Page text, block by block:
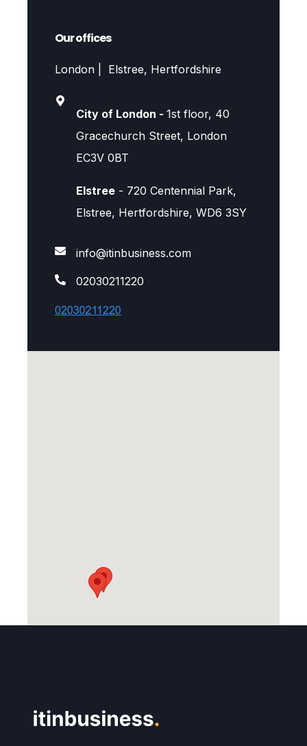
Our offices
London | Elstree, Hertfordshire
City of London - 1st floor, 40
Gracechurch Street, London
EC3V 0BT
Elstree - 720 Centennial Park,
Elstree, Hertfordshire, WD6 3SY
info@itinbusiness.com
02030211220